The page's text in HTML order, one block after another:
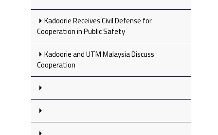
Kadoorie Receives Civil Defense for
Cooperation in Public Safety
Kadoorie and UTM Malaysia Discuss
Cooperation